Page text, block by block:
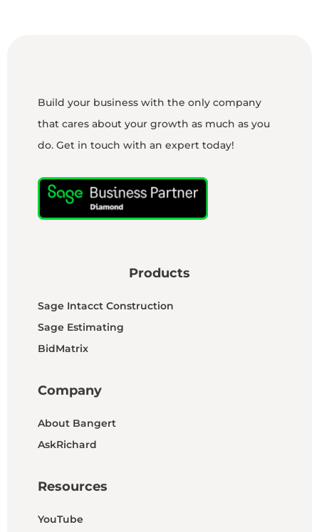
Build your business with the only company
that cares about your growth as much as you
do. Get in touch with an expert today!
Products
Sage Intacct Construction
Sage Estimating
BidMatrix
Company
About Bangert
AskRichard
Resources
YouTube